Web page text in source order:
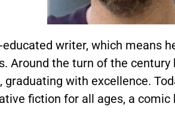
writer, which means
Around the turn of the
with excellence.
fiction for all ages, a